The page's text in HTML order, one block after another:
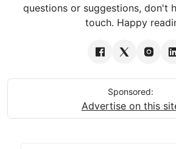
questions or suggestions, don't
touch. Happy
Sponsored:
Advertise on this